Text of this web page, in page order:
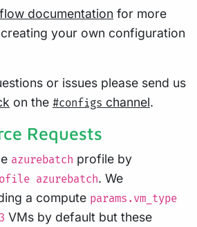
documentation for more
your own configuration
or issues please send us
on the #configs channel.
Requests
azurebatch profile by
azurebatch. We
a compute params.vm_type
VMs by default but these